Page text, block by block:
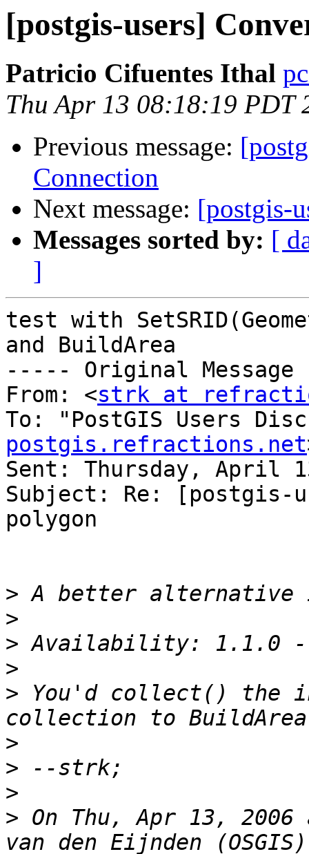
[postgis-users]
Patricio Cifuentes Ithal
Thu Apr 13 08:18:19 PDT
Previous message:
Connection
Next message: [postgis-
Messages sorted by: [
]
test with
and BuildArea
----- Original
From: <strk at
To: "PostGIS Users
postgis.refractions.net
Sent: Thursday, April
Subject: Re: [postgis-
polygon
>
>
>
>
> You'd collect() the
>
>
>
> On Thu, Apr 13, 2006